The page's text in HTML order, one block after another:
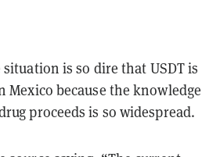
is so dire that USDT is
Mexico because the knowledge
proceeds is so widespread.